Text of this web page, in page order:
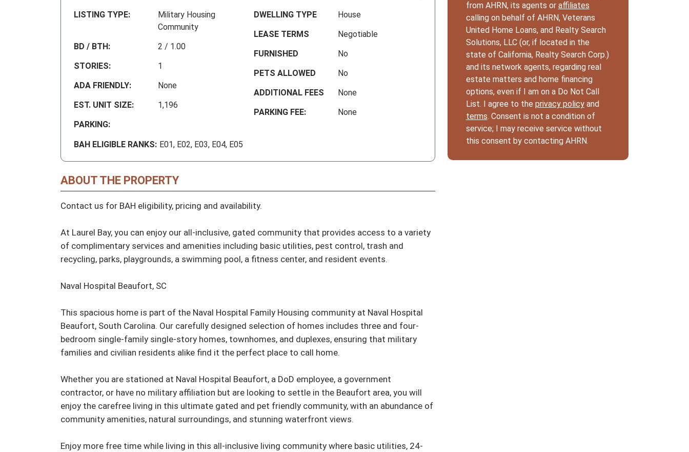
LISTING TYPE:
Military Housing
Community
BD / BTH:
2 / 1.00
STORIES:
1
ADA FRIENDLY:
None
EST. UNIT SIZE:
1,196
PARKING:
DWELLING TYPE
House
LEASE TERMS
Negotiable
FURNISHED
No
PETS ALLOWED
No
ADDITIONAL FEES
None
PARKING FEE:
None
BAH ELIGIBLE RANKS: E01, E02, E03, E04, E05
ABOUT THE PROPERTY
Contact us for BAH eligibility, pricing and availability.
At Laurel Bay, you can enjoy our all-inclusive, gated community that provides access to a variety
of complimentary services and amenities including basic utilities, pest control, trash and
recycling, parks, playgrounds, a swimming pool, a fitness center, and resident events.
Naval Hospital Beaufort, SC
This spacious home is part of the Naval Hospital Family Housing community at Naval Hospital
Beaufort, South Carolina. Our carefully designed selection of homes includes three and four-
bedroom single-family single-story homes, townhomes, and duplexes, ensuring that military
families and civilian residents alike find it the perfect place to call home.
Whether you are stationed at Naval Hospital Beaufort, a DoD employee, a government
contractor, or have no military affiliation but are looking to settle in the Beaufort area, you will
enjoy the carefree living in this ultimate gated and pet friendly community, with an abundance of
community amenities, natural surroundings, and stunning waterfront views.
Enjoy more free time while living in this all-inclusive living community where basic utilities, 24-
from AHRN, its agents or affiliates
calling on behalf of AHRN, Veterans
United Home Loans, and Realty Search
Solutions, LLC (or, if located in the
state of California, Realty Search Corp.)
and its network agents, regarding real
estate matters and home financing
options, even if I am on a Do Not Call
List. I agree to the privacy policyand
terms. Consent is not a condition of
service; I may receive service without
this consent by contacting AHRN.